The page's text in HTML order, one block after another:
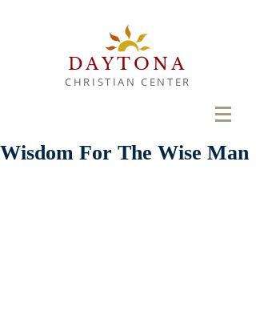
DAYTONA
CHRISTIAN CENTER
Wisdom For The Wise Man